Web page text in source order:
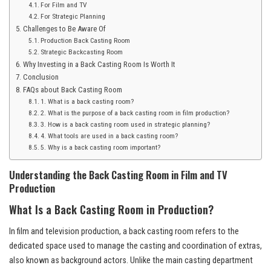
For Film and TV
For Strategic Planning
Challenges to Be Aware Of
Production Back Casting Room
Strategic Backcasting Room
Why Investing in a Back Casting Room Is Worth It
Conclusion
FAQs about Back Casting Room
1. What is a back casting room?
2. What is the purpose of a back casting room in film production?
3. How is a back casting room used in strategic planning?
4. What tools are used in a back casting room?
5. Why is a back casting room important?
Understanding the Back Casting Room in Film and TV
Production
What Is a Back Casting Room in Production?
In film and television production, a back casting room refers to the
dedicated space used to manage the casting and coordination of extras,
also known as background actors. Unlike the main casting department